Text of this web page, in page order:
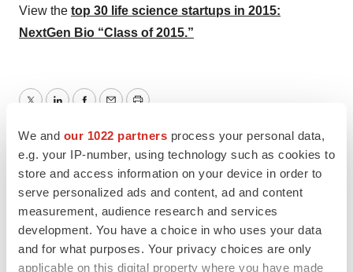
We and our 1022 partners process your personal data,
e.g. your IP-number, using technology such as cookies to
store and access information on your device in order to
serve personalized ads and content, ad and content
measurement, audience research and services
development. You have a choice in who uses your data
and for what purposes. Your privacy choices are only
applicable on this digital property where you have made
View the top 30 life science startups in 2015:
NextGen Bio “Class of 2015.”
Startups NextGen: Class of 2026
Adrenergics GSK